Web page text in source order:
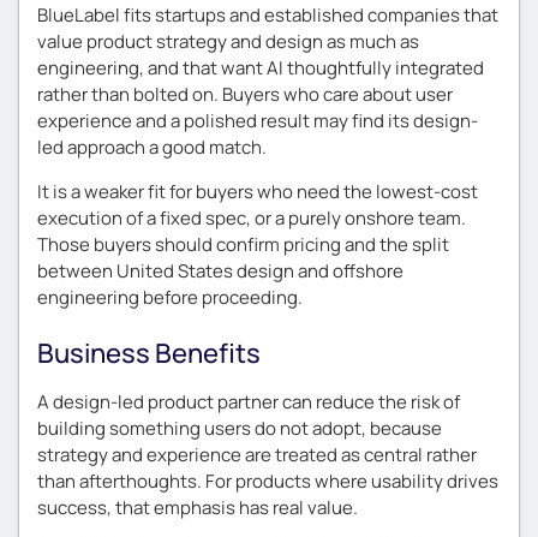
BlueLabel fits startups and established companies that
value product strategy and design as much as
engineering, and that want AI thoughtfully integrated
rather than bolted on. Buyers who care about user
experience and a polished result may find its design-
led approach a good match.
It is a weaker fit for buyers who need the lowest-cost
execution of a fixed spec, or a purely onshore team.
Those buyers should confirm pricing and the split
between United States design and offshore
engineering before proceeding.
Business Benefits
A design-led product partner can reduce the risk of
building something users do not adopt, because
strategy and experience are treated as central rather
than afterthoughts. For products where usability drives
success, that emphasis has real value.